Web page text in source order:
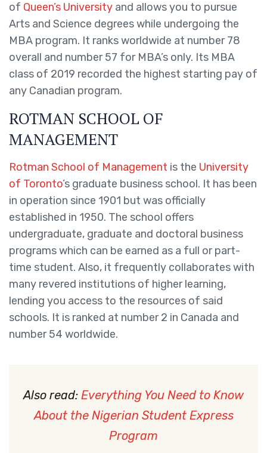
of Queen’s University and allows you to pursue
Arts and Science degrees while undergoing the
MBA program. It ranks worldwide at number 78
overall and number 57 for MBA’s only. Its MBA
class of 2019 recorded the highest starting pay of
any Canadian program.
ROTMAN SCHOOL OF
MANAGEMENT
Rotman School of Management is the University
of Toronto’s graduate business school. It has been
in operation since 1901 but was officially
established in 1950. The school offers
undergraduate, graduate and doctoral business
programs which can be earned as a full or part-
time student. Also, it frequently collaborates with
many revered institutions of higher learning,
lending you access to the resources of said
schools. It is ranked at number 2 in Canada and
number 54 worldwide.
Also read: Everything You Need to Know
About the Nigerian Student Express
Program